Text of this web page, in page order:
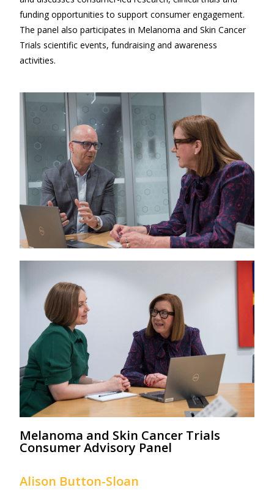
funding opportunities to support consumer engagement.
The panel also participates in Melanoma and Skin Cancer
Trials scientific events, fundraising and awareness
activities.
Melanoma and Skin Cancer Trials
Consumer Advisory Panel
Alison Button-Sloan